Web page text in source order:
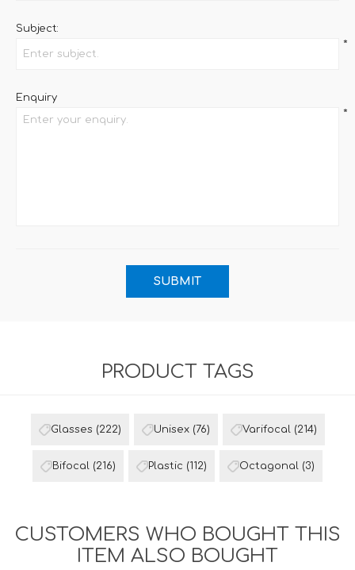
Subject:
*
Enquiry
*
PRODUCT TAGS
Glasses (222) Unisex (76) Varifocal (214)
Bifocal (216) Plastic (112) Octagonal (3)
CUSTOMERS WHO BOUGHT THIS
ITEM ALSO BOUGHT